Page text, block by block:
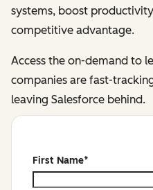
systems, boost
competitive advantage.
Access the on-demand to
companies are fast-
leaving Salesforce behind.
First Name*